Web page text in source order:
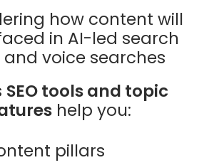
how content will
in AI-led search
and voice searches
SEO tools and topic
help you:
pillars